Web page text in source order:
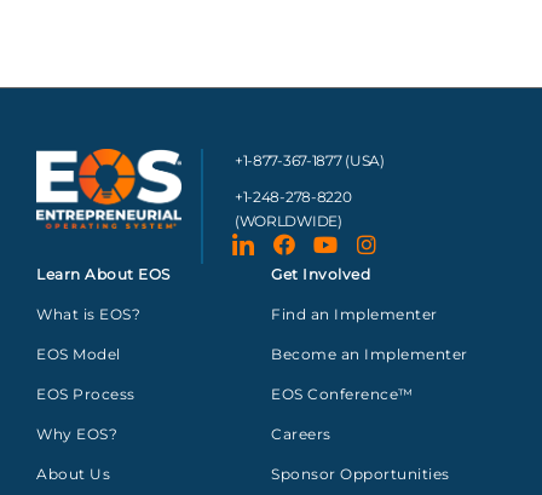
+1-877-367-1877 (USA)
+1-248-278-8220
(WORLDWIDE)
Learn About EOS
What is EOS?
EOS Model
EOS Process
Why EOS?
About Us
Get Involved
Find an Implementer
Become an Implementer
EOS Conference™
Careers
Sponsor Opportunities